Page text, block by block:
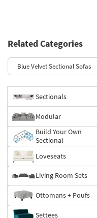
Related Categories
Blue Velvet Sectional Sofas
Sectionals
Modular
Build Your Own
Sectional
Loveseats
Living Room Sets
Ottomans + Poufs
Settees